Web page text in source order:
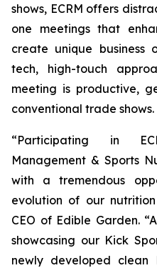
shows, ECRM offers
one meetings that
create unique business
tech, high-touch
meeting is productive,
conventional trade shows.
“Participating in
Management & Sports
with a tremendous
evolution of our
CEO of Edible Garden.
showcasing our Kick
newly developed